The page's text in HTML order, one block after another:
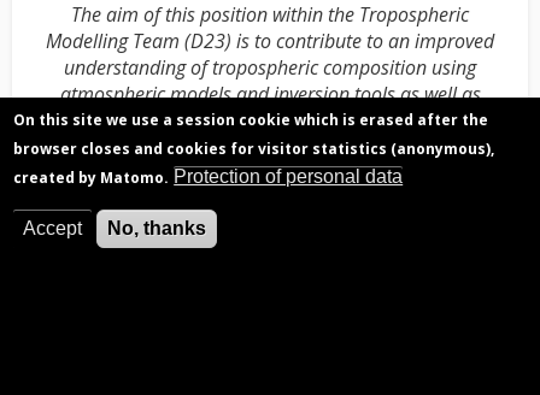
The aim of this position within the Tropospheric
Modelling Team (D23) is to contribute to an improved
understanding of tropospheric composition using
atmospheric models and inversion tools as well as
spaceborne composition data and other observations.
Complete job description D23 PhD Candidate
Deadline for applications
On this site we use a session cookie which is erased after the
browser closes and cookies for visitor statistics (anonymous),
created by Matomo. Protection of personal data
Accept No, thanks